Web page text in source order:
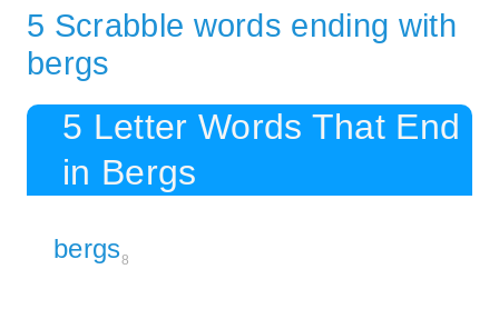
5 Scrabble words ending with
bergs
5 Letter Words That End
in Bergs
bergs8